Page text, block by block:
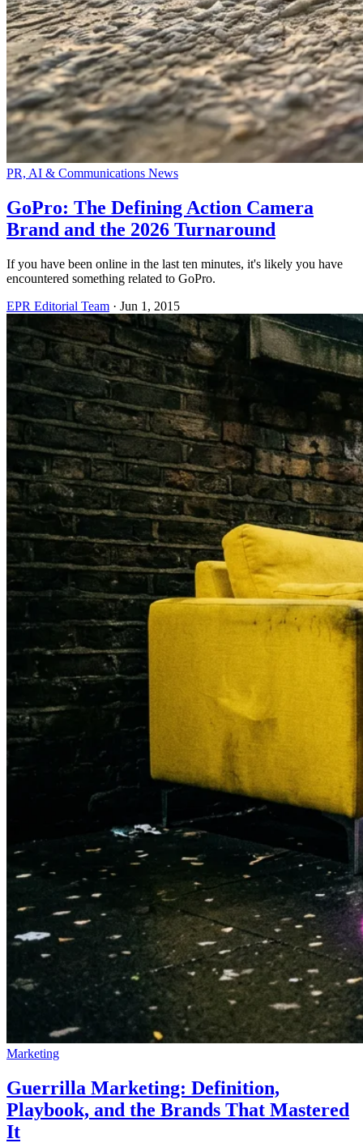
PR, AI & Communications News
GoPro: The Defining Action Camera
Brand and the 2026 Turnaround
If you have been online in the last ten minutes, it's likely you have
encountered something related to GoPro.
EPR Editorial Team · Jun 1, 2015
Marketing
Guerrilla Marketing: Definition,
Playbook, and the Brands That Mastered
It